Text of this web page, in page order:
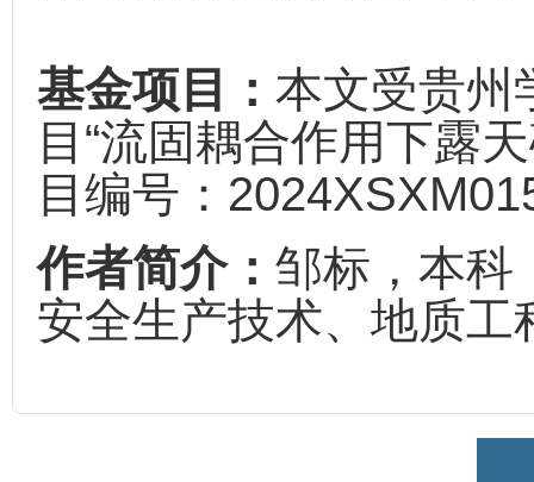
基金项目： 本文受贵州
目“流固耦合作用下露
目编号：
作者简介： 邹标，本科
安全生产技术、地质工